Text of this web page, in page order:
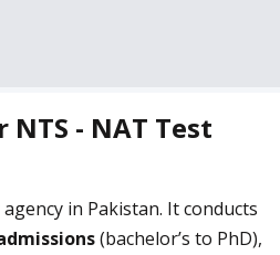
- NAT Test
in Pakistan. It conducts
(bachelor’s to PhD),